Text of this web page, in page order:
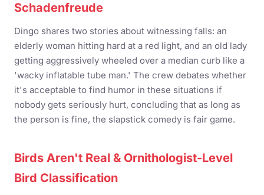
Schadenfreude
Dingo shares two stories about witnessing falls: an
elderly woman hitting hard at a red light, and an old lady
getting aggressively wheeled over a median curb like a
'wacky inflatable tube man.' The crew debates whether
it's acceptable to find humor in these situations if
nobody gets seriously hurt, concluding that as long as
the person is fine, the slapstick comedy is fair game.
Birds Aren't Real & Ornithologist-Level
Bird Classification